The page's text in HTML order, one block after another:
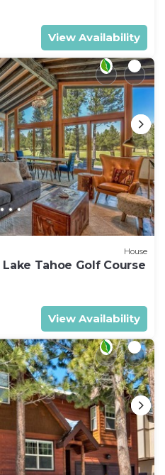
View Availability
House
Tahoe Golf Course
View Availability